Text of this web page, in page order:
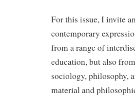
For this issue, I invite
contemporary
from a range of
education, but also
sociology, philosophy,
material and